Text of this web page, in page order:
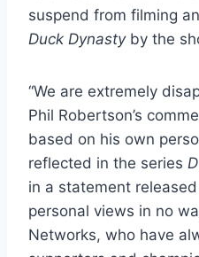
suspend from filming
Duck Dynastyby the
“We are extremely
Phil Robertson’s
based on his own
reflected in the series
in a statement
personal views in no
Networks, who have